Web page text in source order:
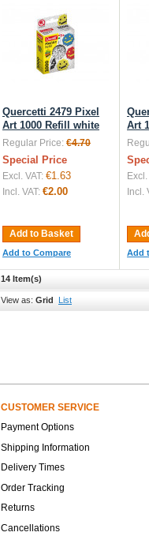
Quercetti 2479 Pixel
Art 1000 Refill white
Regular Price: €4.70
Special Price
Excl. VAT: €1.63
Incl. VAT: €2.00
Add to Basket
Add to Compare
Art
Excl.
Incl.
Add
14 Item(s)
View as: Grid List
CUSTOMER SERVICE
Payment Options
Shipping Information
Delivery Times
Order Tracking
Returns
Cancellations